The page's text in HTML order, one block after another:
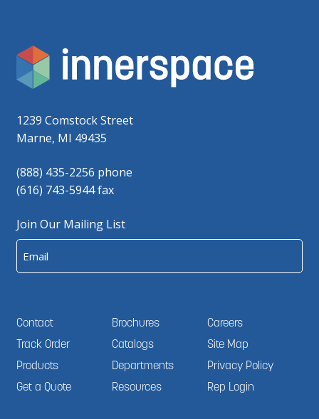
1239 Comstock Street
Marne, MI 49435
(888) 435-2256 phone
(616) 743-5944 fax
Join Our Mailing List
Email
Contact
Track Order
Products
Get a Quote
Brochures
Catalogs
Departments
Resources
Careers
Site Map
Privacy Policy
Rep Login